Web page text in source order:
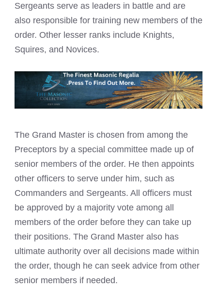
Sergeants serve as leaders in battle and are
also responsible for training new members of the
order. Other lesser ranks include Knights,
Squires, and Novices.
The Grand Master is chosen from among the
Preceptors by a special committee made up of
senior members of the order. He then appoints
other officers to serve under him, such as
Commanders and Sergeants. All officers must
be approved by a majority vote among all
members of the order before they can take up
their positions. The Grand Master also has
ultimate authority over all decisions made within
the order, though he can seek advice from other
senior members if needed.